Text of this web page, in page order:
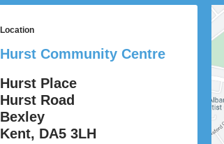
Location
Hurst Community Centre
Hurst Place
Hurst Road
Bexley
Kent, DA5 3LH